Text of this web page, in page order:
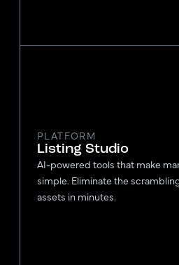
PLATFORM
Listing Studio
AI-powered tools that make
simple. Eliminate the
assets in minutes.